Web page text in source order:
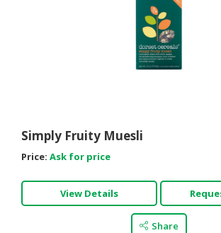
Simply Fruity Muesli
Price: Ask for price
View Details
Share